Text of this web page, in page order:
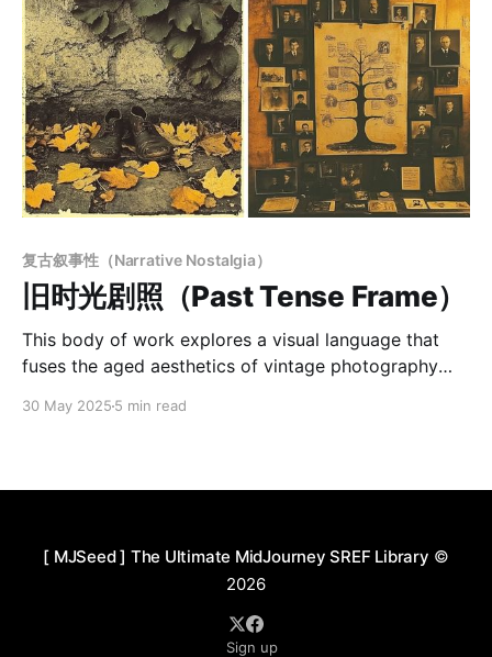
复古叙事性（Narrative Nostalgia）
旧时光剧照（Past Tense Frame）
This body of work explores a visual language that
fuses the aged aesthetics of vintage photography
Using desaturated sepia tones, grainy textures, and
30 May 2025 5 min read
[ MJSeed ] The Ultimate MidJourney SREF Library ©
2026
Sign up